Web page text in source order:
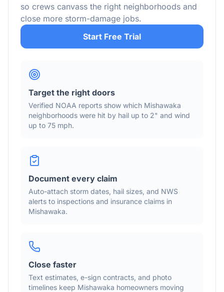
so crews canvass the right neighborhoods and
close more storm-damage jobs.
Start Free Trial
Target the right doors
Verified NOAA reports show which Mishawaka
neighborhoods were hit by hail up to 2" and wind
up to 75 mph.
Document every claim
Auto-attach storm dates, hail sizes, and NWS
alerts to inspections and insurance claims in
Mishawaka.
Close faster
Text estimates, e-sign contracts, and photo
timelines keep Mishawaka homeowners moving